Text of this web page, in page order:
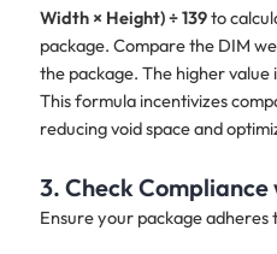
Width × Height) ÷ 139to
package. Compare the DIM
the package. The higher value
This formula incentivizes
reducing void space and
3. Check Compliance
Ensure your package adheres